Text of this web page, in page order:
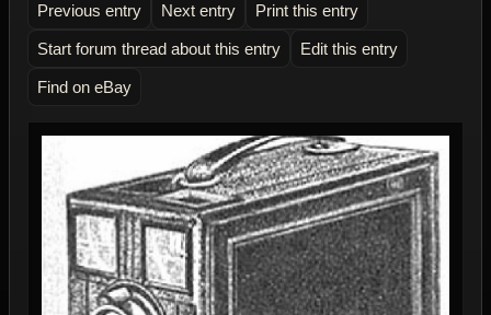
Previous entry Next entry Print this entry
Start forum thread about this entry Edit this entry
Find on eBay